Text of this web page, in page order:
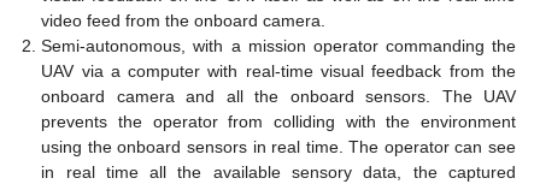
video feed from the onboard camera.
Semi-autonomous, with a mission operator commanding the
UAV via a computer with real-time visual feedback from the
onboard camera and all the onboard sensors. The UAV
prevents the operator from colliding with the environment
using the onboard sensors in real time. The operator can see
in real time all the available sensory data, the captured